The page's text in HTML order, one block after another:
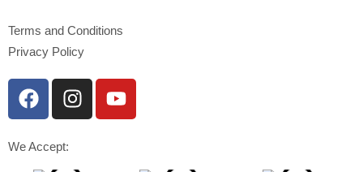
Terms and Conditions
Privacy Policy
We Accept: